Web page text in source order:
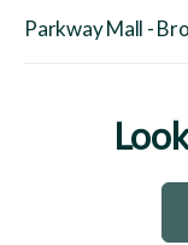
Parkway Mall -